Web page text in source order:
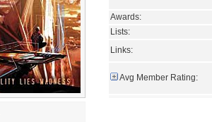
Awards:
Lists:
Links:
Avg Member Rating: